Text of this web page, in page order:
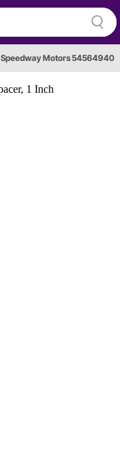
Speedway Motors 54564940